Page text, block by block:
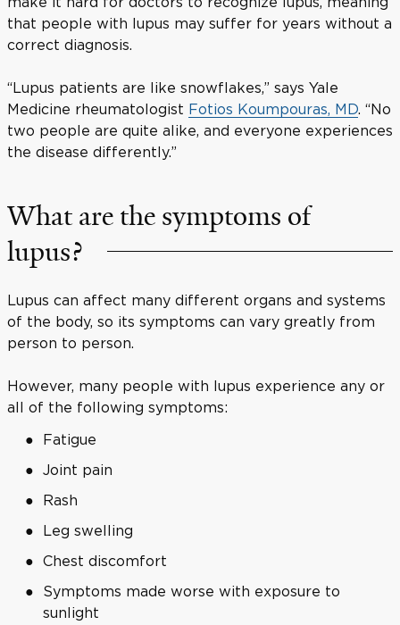
that people with lupus may suffer for years without a
correct diagnosis.
“Lupus patients are like snowflakes,” says Yale
Medicine rheumatologist Fotios Koumpouras, MD. “No
two people are quite alike, and everyone experiences
the disease differently.”
What are the symptoms of
lupus?
Lupus can affect many different organs and systems
of the body, so its symptoms can vary greatly from
person to person.
However, many people with lupus experience any or
all of the following symptoms:
Fatigue
Joint pain
Rash
Leg swelling
Chest discomfort
Symptoms made worse with exposure to
sunlight